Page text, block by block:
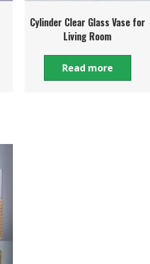
Cylinder Clear Glass Vase for
Living Room
Read more